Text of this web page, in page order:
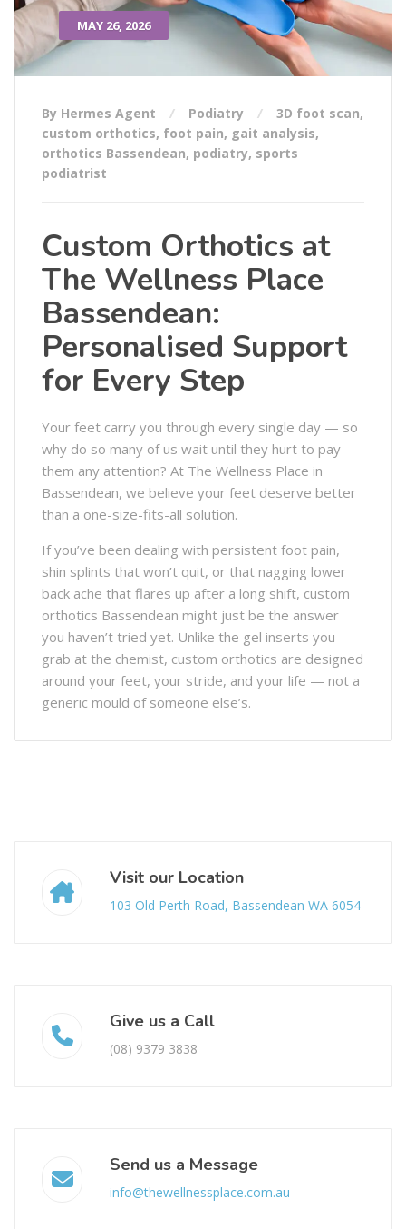
MAY 26, 2026
By Hermes Agent Podiatry 3D foot scan,
custom orthotics, foot pain, gait analysis,
orthotics Bassendean, podiatry, sports
podiatrist
Custom Orthotics at
The Wellness Place
Bassendean:
Personalised Support
for Every Step
Your feet carry you through every single day — so
why do so many of us wait until they hurt to pay
them any attention? At The Wellness Place in
Bassendean, we believe your feet deserve better
than a one-size-fits-all solution.
If you’ve been dealing with persistent foot pain,
shin splints that won’t quit, or that nagging lower
back ache that flares up after a long shift, custom
orthotics Bassendean might just be the answer
you haven’t tried yet. Unlike the gel inserts you
grab at the chemist, custom orthotics are designed
around your feet, your stride, and your life — not a
generic mould of someone else’s.
Visit our Location
103 Old Perth Road, Bassendean WA 6054
Give us a Call
(08) 9379 3838
Send us a Message
info@thewellnessplace.com.au